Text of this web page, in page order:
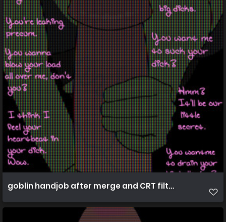
goblin handjob after merge and CRT filters best